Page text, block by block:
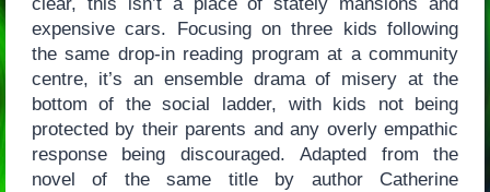
expensive cars. Focusing on three kids following
the same drop-in reading program at a community
centre, it’s an ensemble drama of misery at the
bottom of the social ladder, with kids not being
protected by their parents and any overly empathic
response being discouraged. Adapted from the
novel of the same title by author Catherine